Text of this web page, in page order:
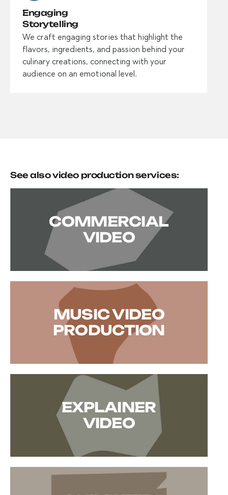
Engaging
Storytelling
We craft engaging stories that highlight the
flavors, ingredients, and passion behind your
culinary creations, connecting with your
audience on an emotional level.
See also video production services:
COMMERCIAL
VIDEO
MUSIC VIDEO
PRODUCTION
EXPLAINER
VIDEO